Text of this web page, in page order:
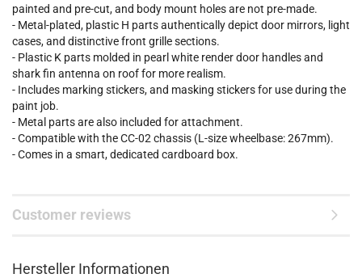
painted and pre-cut, and body mount holes are not pre-made.
- Metal-plated, plastic H parts authentically depict door mirrors, light
cases, and distinctive front grille sections.
- Plastic K parts molded in pearl white render door handles and
shark fin antenna on roof for more realism.
- Includes marking stickers, and masking stickers for use during the
paint job.
- Metal parts are also included for attachment.
- Compatible with the CC-02 chassis (L-size wheelbase: 267mm).
- Comes in a smart, dedicated cardboard box.
Customer reviews
Hersteller Informationen